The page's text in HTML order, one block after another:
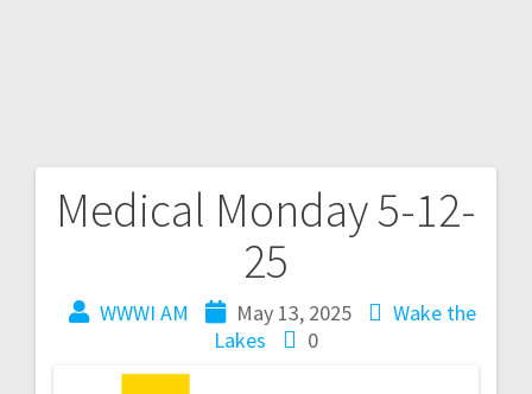
Medical Monday 5-12-
25
WWWI AM May 13, 2025
Wake the
Lakes
0